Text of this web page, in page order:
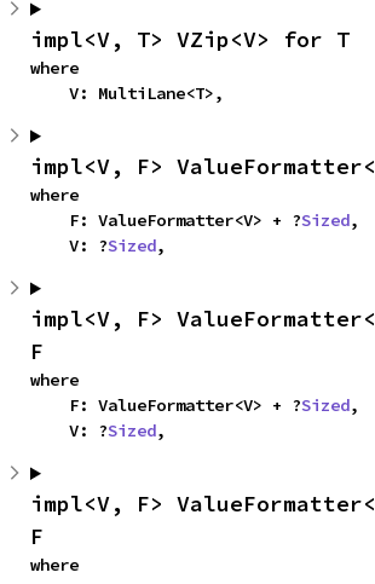
impl<V, T> VZip<V> for T
where
    V: MultiLane<T>,
impl<V, F> ValueFormatter<
where
    F: ValueFormatter<V> + ?
Sized,
    V: ?
Sized,
impl<V, F> ValueFormatter<
F
where
    F: ValueFormatter<V> + ?
Sized,
    V: ?
Sized,
impl<V, F> ValueFormatter<
F
where